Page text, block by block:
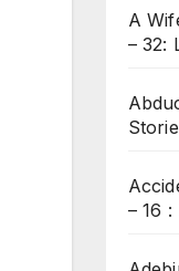
A
– 32:
– 16